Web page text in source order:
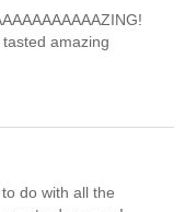
amazing
do with all the